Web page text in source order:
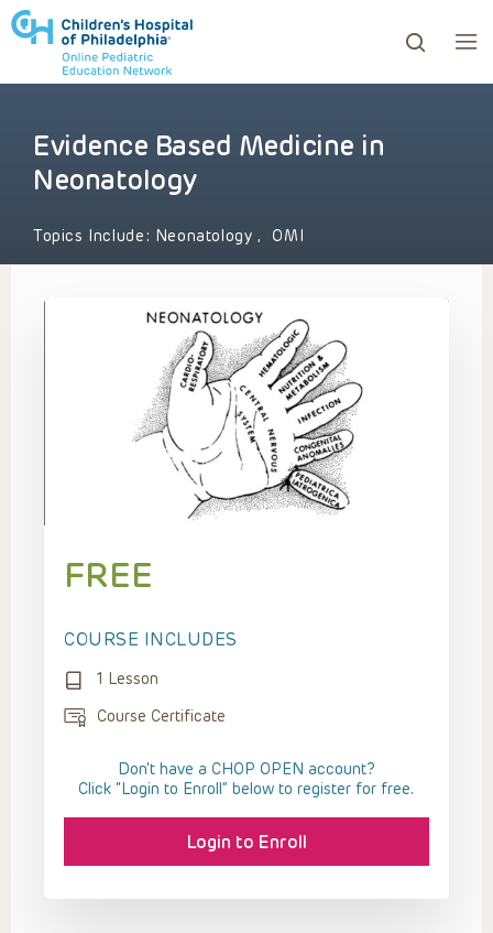
to review and enter to go to the desired page.
Evidence Based Medicine in
Neonatology
Topics Include: Neonatology, OMI
FREE
COURSE INCLUDES
1 Lesson
Course Certificate
Don't have a CHOP OPEN account?
Click “Login to Enroll” below to register for free.
Login to Enroll